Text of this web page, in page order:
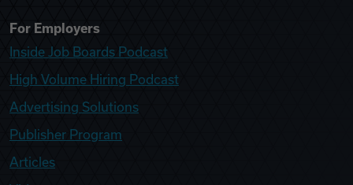
For Employers
Inside Job Boards Podcast
High Volume Hiring Podcast
Advertising Solutions
Publisher Program
Articles